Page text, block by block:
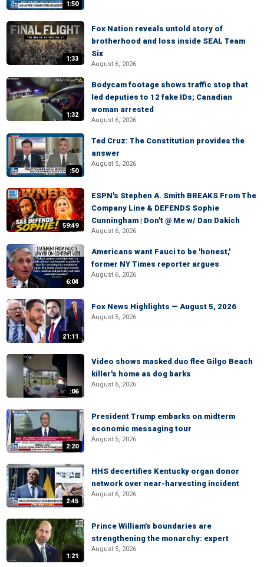
1:50
1:33
Fox Nation reveals untold story of
brotherhood and loss inside SEAL Team
Six
August 6, 2026
1:32
Bodycam footage shows traffic stop that
led deputies to 12 fake IDs; Canadian
woman arrested
August 6, 2026
:50
Ted Cruz: The Constitution provides the
answer
August 5, 2026
59:49
ESPN's Stephen A. Smith BREAKS From The
Company Line & DEFENDS Sophie
Cunningham | Don't @ Me w/ Dan Dakich
August 6, 2026
6:04
Americans want Fauci to be 'honest,'
former NY Times reporter argues
August 6, 2026
21:11
Fox News Highlights — August 5, 2026
August 5, 2026
:06
Video shows masked duo flee Gilgo Beach
killer's home as dog barks
August 6, 2026
2:20
President Trump embarks on midterm
economic messaging tour
August 5, 2026
2:45
HHS decertifies Kentucky organ donor
network over near-harvesting incident
August 6, 2026
1:21
Prince William's boundaries are
strengthening the monarchy: expert
August 5, 2026